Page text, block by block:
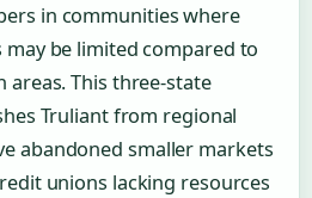
in communities where
may be limited compared to
This three-state
Truliant from regional
abandoned smaller markets
unions lacking resources